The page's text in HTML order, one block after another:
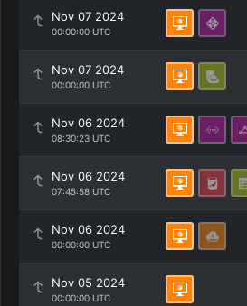
Nov 07 2024
00:00:00 UTC
Nov 07 2024
00:00:00 UTC
Nov 06 2024
08:30:23 UTC
Nov 06 2024
07:45:58 UTC
Nov 06 2024
00:00:00 UTC
Nov 05 2024
00:00:00 UTC